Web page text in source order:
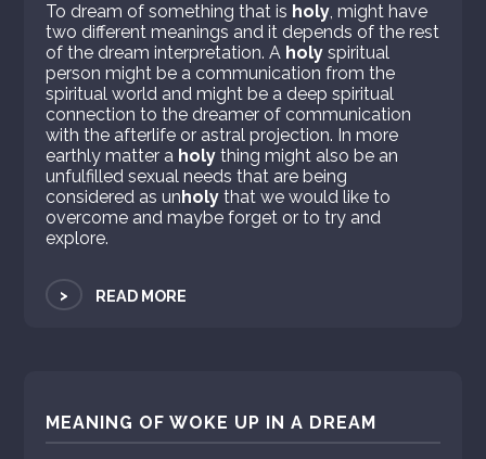
To dream of something that is holy, might have
two different meanings and it depends of the rest
of the dream interpretation. A holy spiritual
person might be a communication from the
spiritual world and might be a deep spiritual
connection to the dreamer of communication
with the afterlife or astral projection. In more
earthly matter a holy thing might also be an
unfulfilled sexual needs that are being
considered as unholy that we would like to
overcome and maybe forget or to try and
explore.
> READ MORE
MEANING OF WOKE UP IN A DREAM